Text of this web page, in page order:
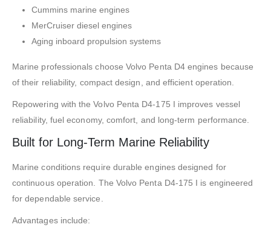
Cummins marine engines
MerCruiser diesel engines
Aging inboard propulsion systems
Marine professionals choose Volvo Penta D4 engines because
of their reliability, compact design, and efficient operation.
Repowering with the Volvo Penta D4-175 I improves vessel
reliability, fuel economy, comfort, and long-term performance.
Built for Long-Term Marine Reliability
Marine conditions require durable engines designed for
continuous operation. The Volvo Penta D4-175 I is engineered
for dependable service.
Advantages include: